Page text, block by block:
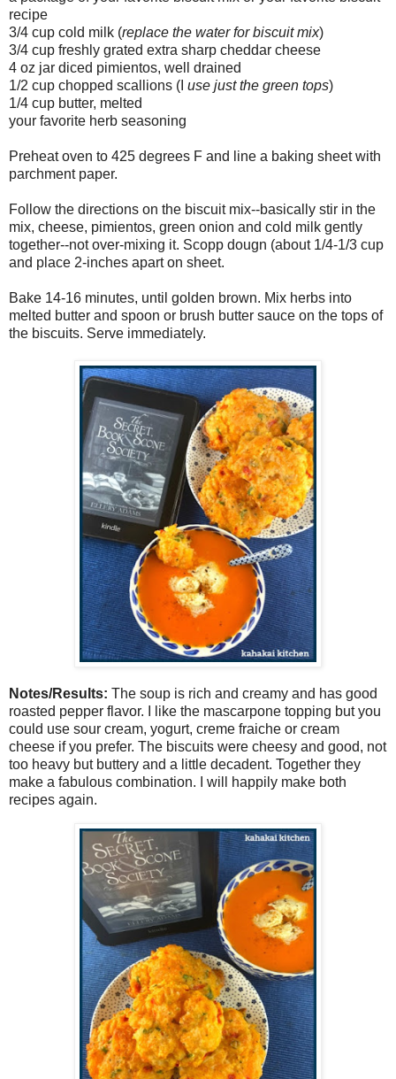
recipe
3/4 cup cold milk (replace the water for biscuit mix)
3/4 cup freshly grated extra sharp cheddar cheese
4 oz jar diced pimientos, well drained
1/2 cup chopped scallions (I use just the green tops)
1/4 cup butter, melted
your favorite herb seasoning
Preheat oven to 425 degrees F and line a baking sheet with
parchment paper.
Follow the directions on the biscuit mix--basically stir in the
mix, cheese, pimientos, green onion and cold milk gently
together--not over-mixing it. Scopp dougn (about 1/4-1/3 cup
and place 2-inches apart on sheet.
Bake 14-16 minutes, until golden brown. Mix herbs into
melted butter and spoon or brush butter sauce on the tops of
the biscuits. Serve immediately.
Notes/Results: The soup is rich and creamy and has good
roasted pepper flavor. I like the mascarpone topping but you
could use sour cream, yogurt, creme fraiche or cream
cheese if you prefer. The biscuits were cheesy and good, not
too heavy but buttery and a little decadent. Together they
make a fabulous combination. I will happily make both
recipes again.